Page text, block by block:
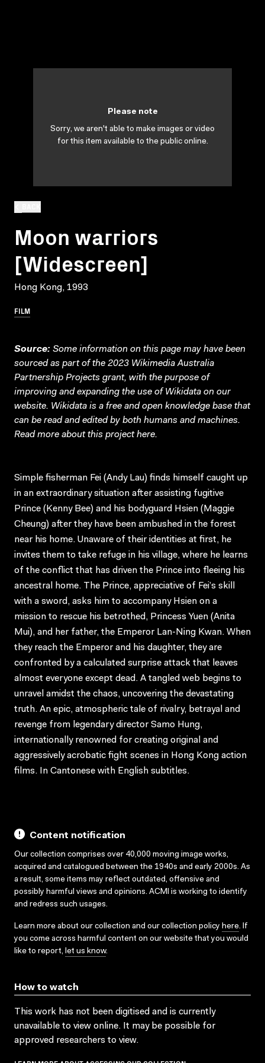
Moon warriors
[Widescreen]
Hong Kong, 1993
FILM
Please note
Sorry, we aren't able to make images or video
for this item available to the public online.
Source: Some information on this page may have been
sourced as part of the 2023 Wikimedia Australia
Partnership Projects grant, with the purpose of
improving and expanding the use of Wikidata on our
website. Wikidata is a free and open knowledge base that
can be read and edited by both humans and machines.
Read more about this projecthere.
Simple fisherman Fei (Andy Lau) finds himself caught up
in an extraordinary situation after assisting fugitive
Prince (Kenny Bee) and his bodyguard Hsien (Maggie
Cheung) after they have been ambushed in the forest
near his home. Unaware of their identities at first, he
invites them to take refuge in his village, where he learns
of the conflict that has driven the Prince into fleeing his
ancestral home. The Prince, appreciative of Fei’s skill
with a sword, asks him to accompany Hsien on a
mission to rescue his betrothed, Princess Yuen (Anita
Mui), and her father, the Emperor Lan-Ning Kwan. When
they reach the Emperor and his daughter, they are
confronted by a calculated surprise attack that leaves
almost everyone except dead. A tangled web begins to
unravel amidst the chaos, uncovering the devastating
truth. An epic, atmospheric tale of rivalry, betrayal and
revenge from legendary director Samo Hung,
internationally renowned for creating original and
aggressively acrobatic fight scenes in Hong Kong action
films. In Cantonese with English subtitles.
Content notification
Our collection comprises over 40,000 moving image works,
acquired and catalogued between the 1940s and early 2000s. As
a result, some items may reflect outdated, offensive and
possibly harmful views and opinions. ACMI is working to identify
and redress such usages.
Learn more about our collection and our collection policy here. If
you come across harmful content on our website that you would
like to report, let us know.
How to watch
This work has not been digitised and is currently
unavailable to view online. It may be possible for
approved researchers to view.